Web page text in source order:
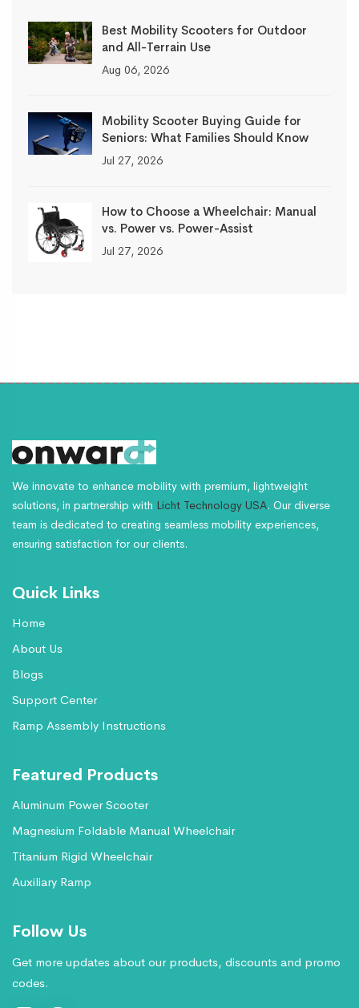
Best Mobility Scooters for Outdoor
and All-Terrain Use
Aug 06, 2026
Mobility Scooter Buying Guide for
Seniors: What Families Should Know
Jul 27, 2026
How to Choose a Wheelchair: Manual
vs. Power vs. Power-Assist
Jul 27, 2026
We innovate to enhance mobility with premium, lightweight
solutions, in partnership with Licht Technology USA. Our diverse
team is dedicated to creating seamless mobility experiences,
ensuring satisfaction for our clients.
Quick Links
Home
About Us
Blogs
Support Center
Ramp Assembly Instructions
Featured Products
Aluminum Power Scooter
Magnesium Foldable Manual Wheelchair
Titanium Rigid Wheelchair
Auxiliary Ramp
Follow Us
Get more updates about our products, discounts and promo
codes.